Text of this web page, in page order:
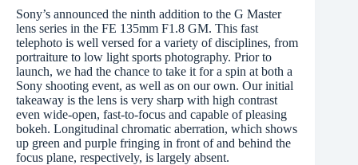
Sony’s announced the ninth addition to the G Master
lens series in the FE 135mm F1.8 GM. This fast
telephoto is well versed for a variety of disciplines, from
portraiture to low light sports photography. Prior to
launch, we had the chance to take it for a spin at both a
Sony shooting event, as well as on our own. Our initial
takeaway is the lens is very sharp with high contrast
even wide-open, fast-to-focus and capable of pleasing
bokeh. Longitudinal chromatic aberration, which shows
up green and purple fringing in front of and behind the
focus plane, respectively, is largely absent.